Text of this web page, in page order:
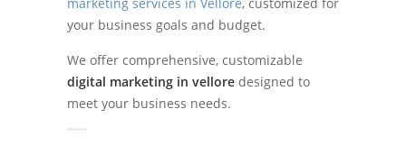
your business goals and budget.
We offer comprehensive, customizable
digital marketing in vellore designed to
meet your business needs.